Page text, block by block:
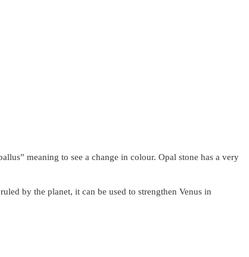
meaning to see a change in colour. Opal stone has a very
by the planet, it can be used to strengthen Venus in